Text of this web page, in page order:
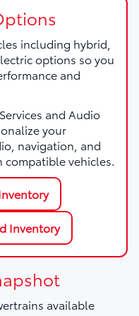
including hybrid,
options so you
and
and Audio
your
navigation, and
compatible vehicles.
Inventory
available